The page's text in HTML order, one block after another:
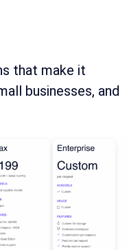
that make it
businesses, and